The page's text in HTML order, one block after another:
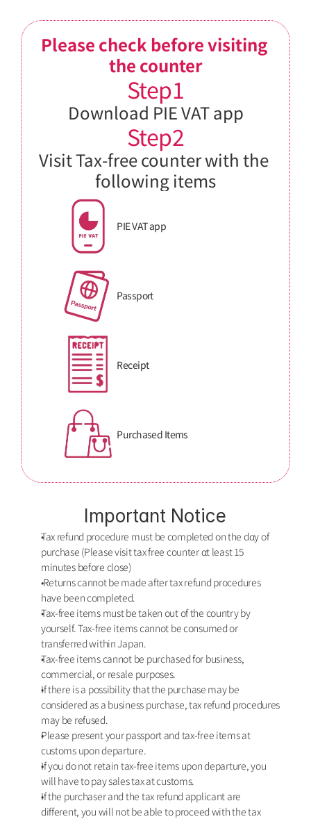
Please check before visiting
the counter
Step1
Download PIE VAT app
Step2
Visit Tax-free counter with the
following items
PIE VAT app
Passport
Receipt
Purchased Items
Important Notice
Tax refund procedure must be completed on the dαy of
purchase (Please visit tax free counter αt least 15
minutes before close)
Returns cannot be made after tax refund procedures
have been completed.
Tax-free items must be taken out of the country by
yourself. Tax-free items cannot be consumed or
transferred within Japan.
Tax-free items cannot be purchased for business,
commercial, or resale purposes.
If there is a possibility that the purchase may be
considered as a business purchase, tax refund procedures
may be refused.
Please present your passport and tax-free items at
customs upon departure.
If you do not retain tax-free items upon departure, you
will have to pay sales tax at customs.
If the purchaser and the tax refund applicant are
different, you will not be able to proceed with the tax